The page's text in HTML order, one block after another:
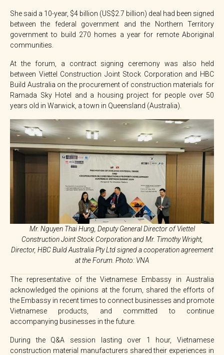
She said a 10-year, $4 billion (US$2.7 billion) deal had been signed
between the federal government and the Northern Territory
government to build 270 homes a year for remote Aboriginal
communities.
At the forum, a contract signing ceremony was also held
between Viettel Construction Joint Stock Corporation and HBC
Build Australia on the procurement of construction materials for
Ramada Sky Hotel and a housing project for people over 50
years old in Warwick, a town in Queensland (Australia).
Mr. Nguyen Thai Hung, Deputy General Director of Viettel
Construction Joint Stock Corporation and Mr. Timothy Wright,
Director, HBC Build Australia Pty Ltd signed a cooperation agreement
at the Forum. Photo: VNA
The representative of the Vietnamese Embassy in Australia
acknowledged the opinions at the forum, shared the efforts of
the Embassy in recent times to connect businesses and promote
Vietnamese products, and committed to continue
accompanying businesses in the future.
During the Q&A session lasting over 1 hour, Vietnamese
construction material manufacturers shared their experiences in